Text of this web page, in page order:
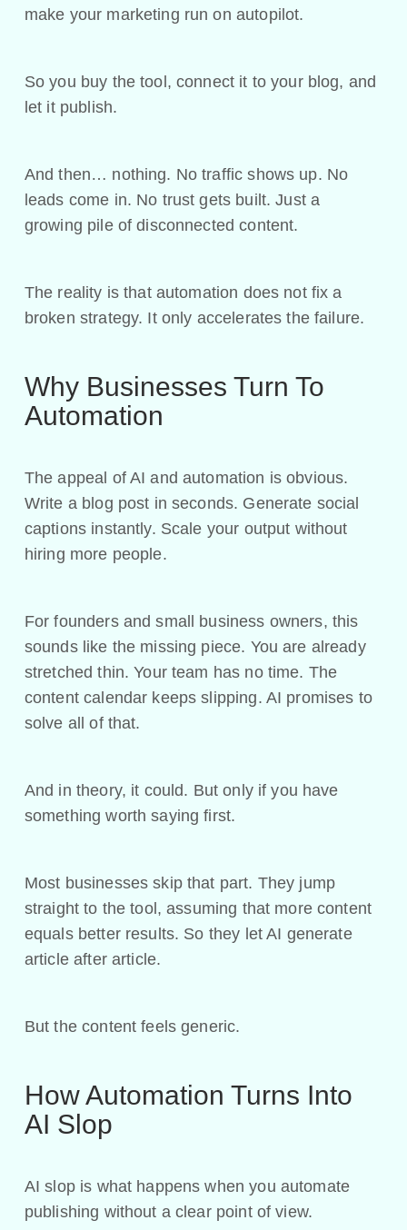
make your marketing run on autopilot.
So you buy the tool, connect it to your blog, and
let it publish.
And then… nothing. No traffic shows up. No
leads come in. No trust gets built. Just a
growing pile of disconnected content.
The reality is that automation does not fix a
broken strategy. It only accelerates the failure.
Why Businesses Turn To
Automation
The appeal of AI and automation is obvious.
Write a blog post in seconds. Generate social
captions instantly. Scale your output without
hiring more people.
For founders and small business owners, this
sounds like the missing piece. You are already
stretched thin. Your team has no time. The
content calendar keeps slipping. AI promises to
solve all of that.
And in theory, it could. But only if you have
something worth saying first.
Most businesses skip that part. They jump
straight to the tool, assuming that more content
equals better results. So they let AI generate
article after article.
But the content feels generic.
How Automation Turns Into
AI Slop
AI slop is what happens when you automate
publishing without a clear point of view.